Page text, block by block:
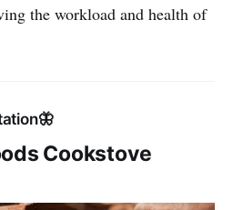
the workload and health of
Cookstove